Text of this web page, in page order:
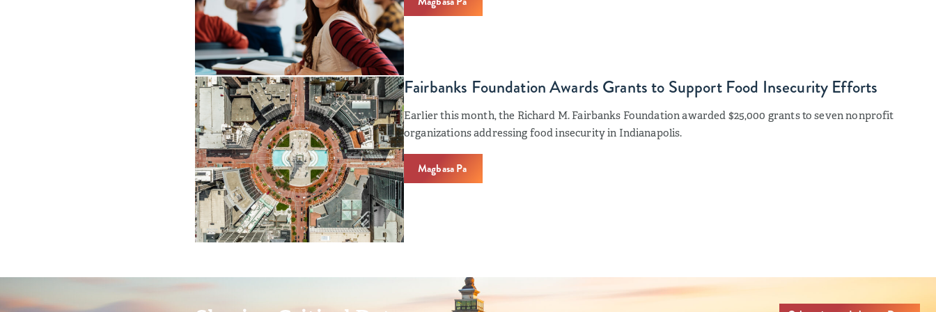
Fairbanks Foundation Awards Grants to Support Food Insecurity Efforts
Earlier this month, the Richard M. Fairbanks Foundation awarded $25,000 grants to seven nonprofit
organizations addressing food insecurity in Indianapolis.
Magbasa Pa